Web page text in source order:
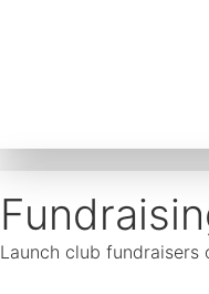
Launch club fundraisers